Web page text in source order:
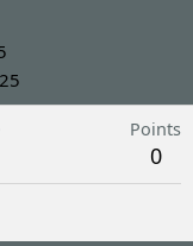
Points
0